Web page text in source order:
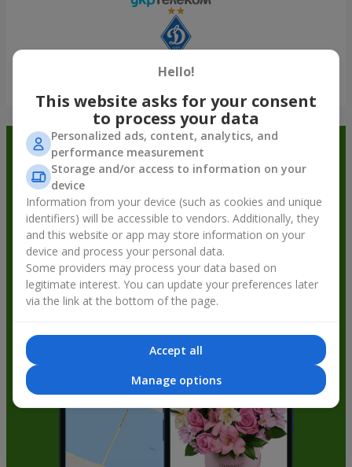
Order in the Flowers.ua app and
get bonuses
Hello!
This website asks for your consent
to process your data
Personalized ads, content, analytics, and
performance measurement
Storage and/or access to information on your
device
Information from your device (such as cookies and unique
identifiers) will be accessible to vendors. Additionally, they
and this website or app may store information on your
device and process your personal data.
Some providers may process your data based on
legitimate interest. You can update your preferences later
via the link at the bottom of the page.
Accept all
Manage options